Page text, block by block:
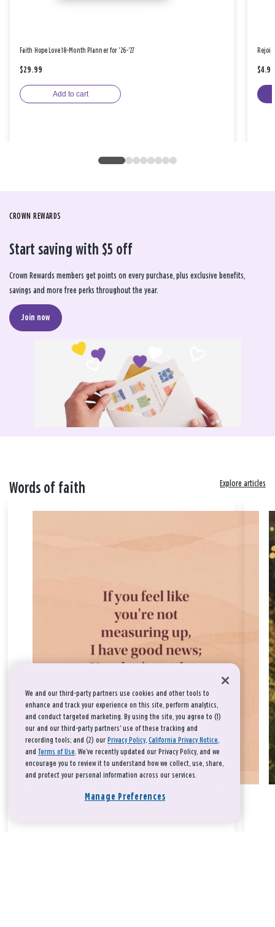
Faith Hope Love 18-Month Planner for '26-'27
$29.99
Add to cart
$4.99
CROWN REWARDS
Start saving with $5 off
Crown Rewards members get points on every purchase, plus exclusive benefits,
savings and more free perks throughout the year.
Join now
Words of faith Explore articles
We and our third-party partners use cookies and other tools to
enhance and track your experience on this site, perform analytics,
and conduct targeted marketing. By using the site, you agree to (1)
our and our third-party partners' use of these tracking and
recording tools; and (2) our Privacy Policy, California Privacy Notice,
and Terms of Use. We’ve recently updated our Privacy Policy, and we
encourage you to review it to understand how we collect, use, share,
and protect your personal information across our services.
Manage Preferences